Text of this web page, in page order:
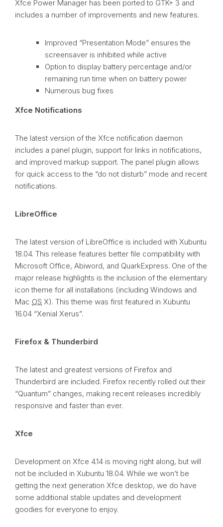
Xfce Power Manager has been ported to GTK+ 3 and
includes a number of improvements and new features.
Improved “Presentation Mode” ensures the
screensaver is inhibited while active
Option to display battery percentage and/or
remaining run time when on battery power
Numerous bug fixes
Xfce Notifications
The latest version of the Xfce notification daemon
includes a panel plugin, support for links in notifications,
and improved markup support. The panel plugin allows
for quick access to the “do not disturb” mode and recent
notifications.
LibreOffice
The latest version of LibreOffice is included with Xubuntu
18.04. This release features better file compatibility with
Microsoft Office, Abiword, and QuarkExpress. One of the
major release highlights is the inclusion of the elementary
icon theme for all installations (including Windows and
Mac OS X). This theme was first featured in Xubuntu
16.04 “Xenial Xerus”.
Firefox & Thunderbird
The latest and greatest versions of Firefox and
Thunderbird are included. Firefox recently rolled out their
“Quantum” changes, making recent releases incredibly
responsive and faster than ever.
Xfce
Development on Xfce 4.14 is moving right along, but will
not be included in Xubuntu 18.04. While we won’t be
getting the next generation Xfce desktop, we do have
some additional stable updates and development
goodies for everyone to enjoy.